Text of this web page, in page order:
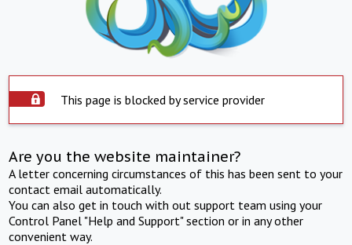
This page is blocked by service provider
Are you the website maintainer?
A letter concerning circumstances of this has been sent to your
contact email automatically.
You can also get in touch with out support team using your
Control Panel "Help and Support" section or in any other
convenient way.